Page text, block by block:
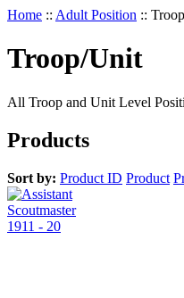
Home :: Adult Position ::
Troop/Unit
All Troop and Unit Level
Products
Sort by: Product ID Product